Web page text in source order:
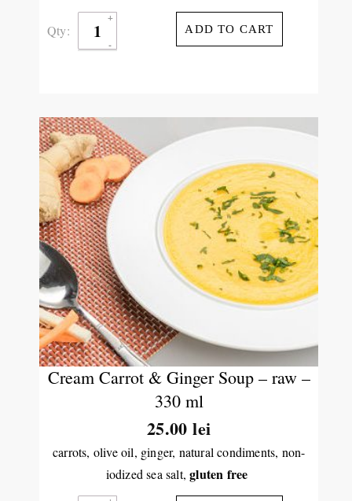
Qty: ADD TO CART
Cream Carrot & Ginger Soup – raw –
330 ml
25.00lei
carrots, olive oil, ginger, natural condiments, non-
iodized sea salt,gluten free